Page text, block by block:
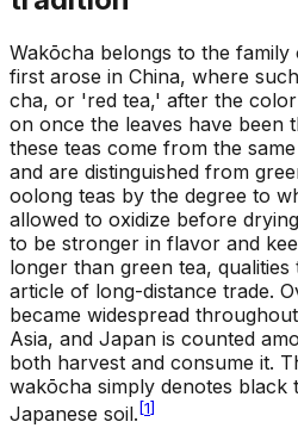
Wakōcha belongs to the
first arose in China, where
cha, or 'red tea,' after the
on once the leaves have been
these teas come from the
and are distinguished from
oolong teas by the degree to
allowed to oxidize before
to be stronger in flavor and
longer than green tea, qualities
article of long-distance trade.
became widespread
Asia, and Japan is counted
both harvest and consume it.
wakōcha simply denotes black
Japanese soil. [1]